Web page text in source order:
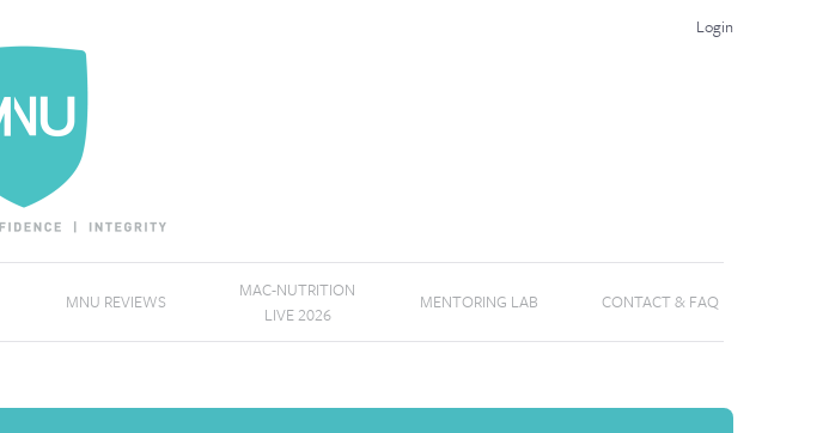
Login
MNU REVIEWS
MAC-NUTRITION
LIVE 2026
MENTORING LAB CONTACT & FAQ